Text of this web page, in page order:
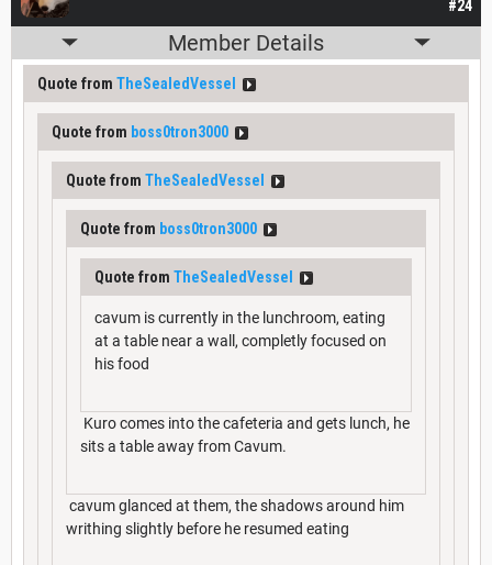
#24
Member Details
Quote from TheSealedVessel
Quote from boss0tron3000
Quote from TheSealedVessel
Quote from boss0tron3000
Quote from TheSealedVessel
cavum is currently in the lunchroom, eating
at a table near a wall, completly focused on
his food
Kuro comes into the cafeteria and gets lunch, he
sits a table away from Cavum.
cavum glanced at them, the shadows around him
writhing slightly before he resumed eating